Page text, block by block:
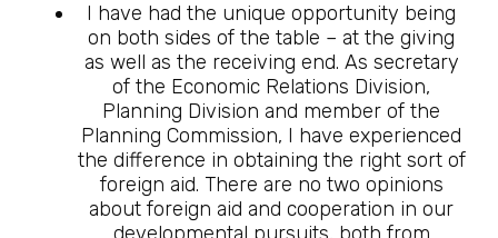
I have had the unique opportunity being
on both sides of the table – at the giving
as well as the receiving end. As secretary
of the Economic Relations Division,
Planning Division and member of the
Planning Commission, I have experienced
the difference in obtaining the right sort of
foreign aid. There are no two opinions
about foreign aid and cooperation in our